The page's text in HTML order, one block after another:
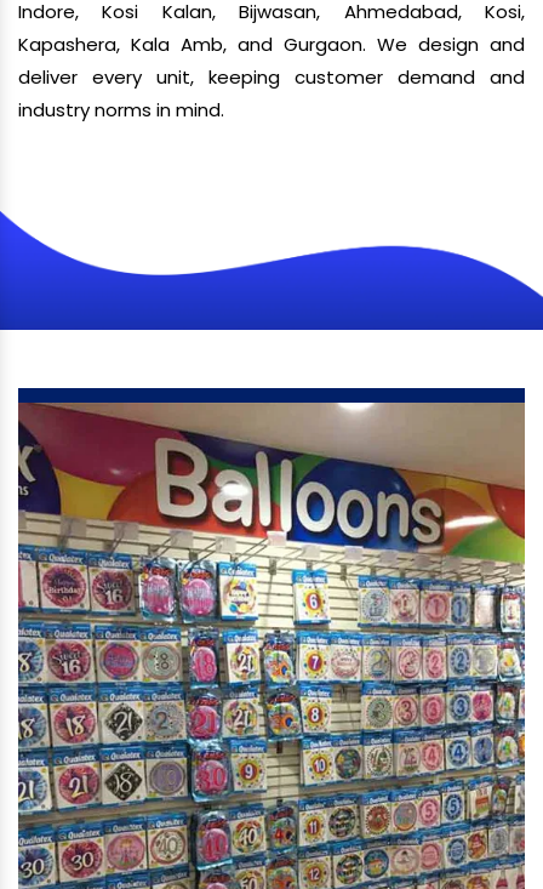
Indore, Kosi Kalan, Bijwasan, Ahmedabad, Kosi,
Kapashera, Kala Amb, and Gurgaon. We design and
deliver every unit, keeping customer demand and
industry norms in mind.